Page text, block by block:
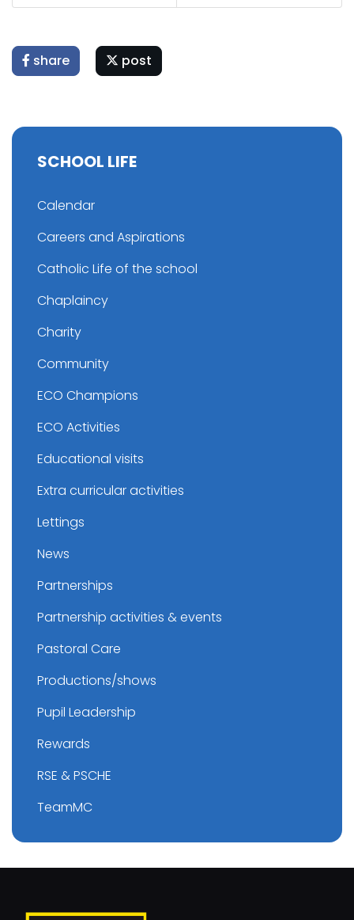
share post
SCHOOL LIFE
Calendar
Careers and Aspirations
Catholic Life of the school
Chaplaincy
Charity
Community
ECO Champions
ECO Activities
Educational visits
Extra curricular activities
Lettings
News
Partnerships
Partnership activities & events
Pastoral Care
Productions/shows
Pupil Leadership
Rewards
RSE & PSCHE
TeamMC